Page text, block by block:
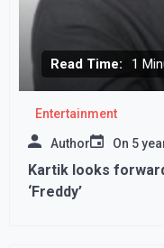
Read Time: 1
Entertainment
Author On 5
Kartik looks
‘Freddy’